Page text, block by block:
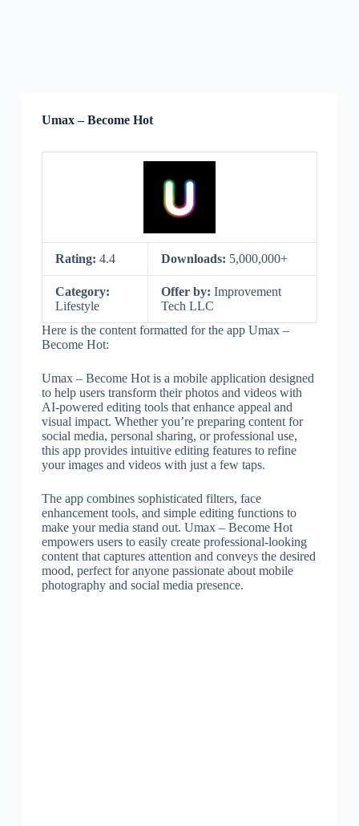
Umax – Become Hot
Rating: 4.4 Downloads: 5,000,000+
Category:
Lifestyle
Offer by: Improvement
Tech LLC
Here is the content formatted for the app Umax –
Become Hot:
Umax – Become Hot is a mobile application designed
to help users transform their photos and videos with
AI-powered editing tools that enhance appeal and
visual impact. Whether you’re preparing content for
social media, personal sharing, or professional use,
this app provides intuitive editing features to refine
your images and videos with just a few taps.
The app combines sophisticated filters, face
enhancement tools, and simple editing functions to
make your media stand out. Umax – Become Hot
empowers users to easily create professional-looking
content that captures attention and conveys the desired
mood, perfect for anyone passionate about mobile
photography and social media presence.